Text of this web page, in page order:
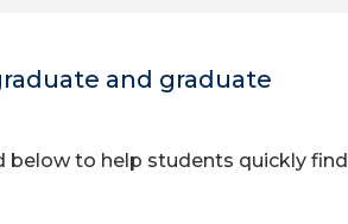
and graduate
below to help students quickly find